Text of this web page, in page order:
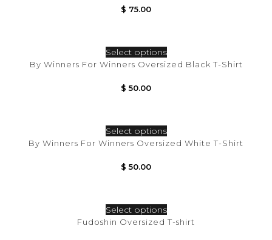
$ 75.00
Select options
By Winners For Winners Oversized Black T-Shirt
$ 50.00
Select options
By Winners For Winners Oversized White T-Shirt
$ 50.00
Select options
Fudoshin Oversized T-shirt